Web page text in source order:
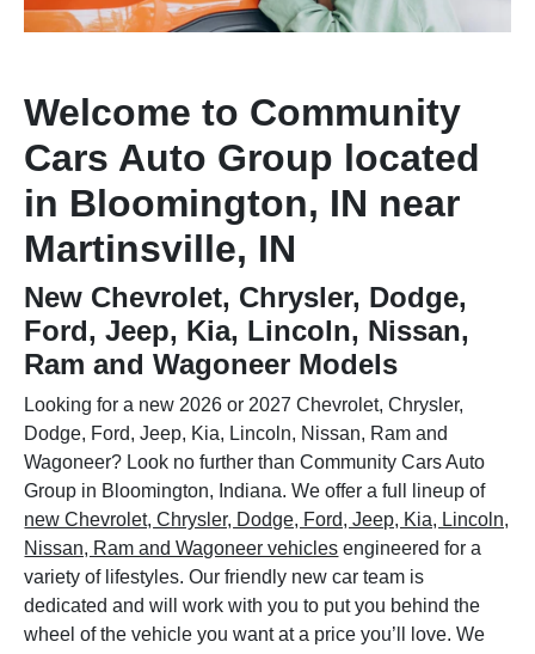
Welcome to Community
Cars Auto Group located
in Bloomington, IN near
Martinsville, IN
New Chevrolet, Chrysler, Dodge,
Ford, Jeep, Kia, Lincoln, Nissan,
Ram and Wagoneer Models
Looking for a new 2026 or 2027 Chevrolet, Chrysler,
Dodge, Ford, Jeep, Kia, Lincoln, Nissan, Ram and
Wagoneer? Look no further than Community Cars Auto
Group in Bloomington, Indiana. We offer a full lineup of
new Chevrolet, Chrysler, Dodge, Ford, Jeep, Kia, Lincoln,
Nissan, Ram and Wagoneer vehicles engineered for a
variety of lifestyles. Our friendly new car team is
dedicated and will work with you to put you behind the
wheel of the vehicle you want at a price you’ll love. We